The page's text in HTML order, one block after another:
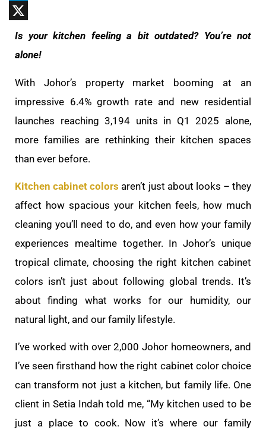
LinkedIn
Is your kitchen feeling a bit outdated? You’re not
alone!
With Johor’s property market booming at an
impressive 6.4% growth rate and new residential
launches reaching 3,194 units in Q1 2025 alone,
more families are rethinking their kitchen spaces
than ever before.
Kitchen cabinet colors aren’t just about looks – they
affect how spacious your kitchen feels, how much
cleaning you’ll need to do, and even how your family
experiences mealtime together. In Johor’s unique
tropical climate, choosing the right kitchen cabinet
colors isn’t just about following global trends. It’s
about finding what works for our humidity, our
natural light, and our family lifestyle.
I’ve worked with over 2,000 Johor homeowners, and
I’ve seen firsthand how the right cabinet color choice
can transform not just a kitchen, but family life. One
client in Setia Indah told me, “My kitchen used to be
just a place to cook. Now it’s where our family